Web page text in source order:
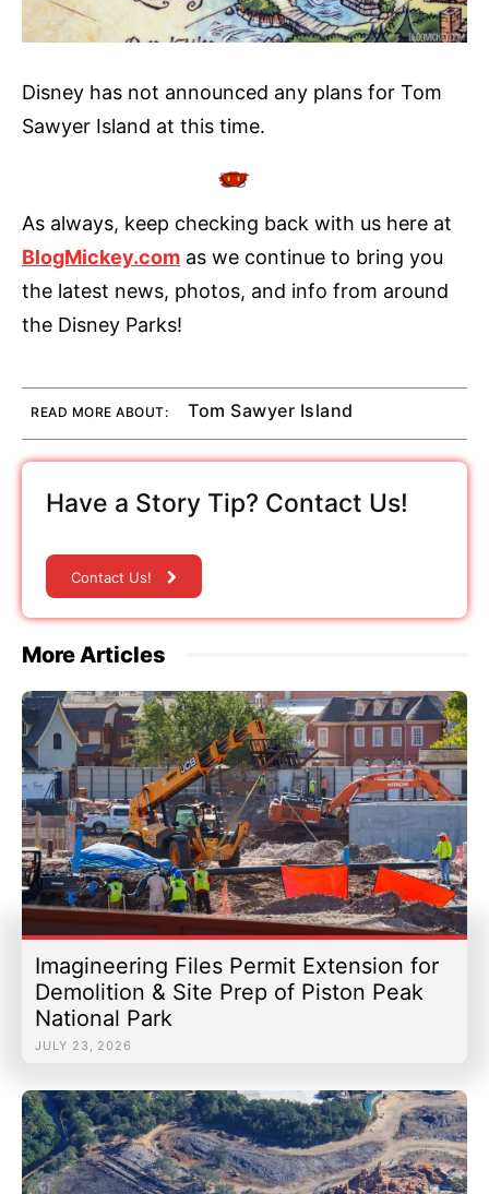
Disney has not announced any plans for Tom
Sawyer Island at this time.
As always, keep checking back with us here at
BlogMickey.com as we continue to bring you
the latest news, photos, and info from around
the Disney Parks!
READ MORE ABOUT: Tom Sawyer Island
Have a Story Tip? Contact Us!
Contact Us!
More Articles
Imagineering Files Permit Extension for
Demolition & Site Prep of Piston Peak
National Park
JULY 23, 2026